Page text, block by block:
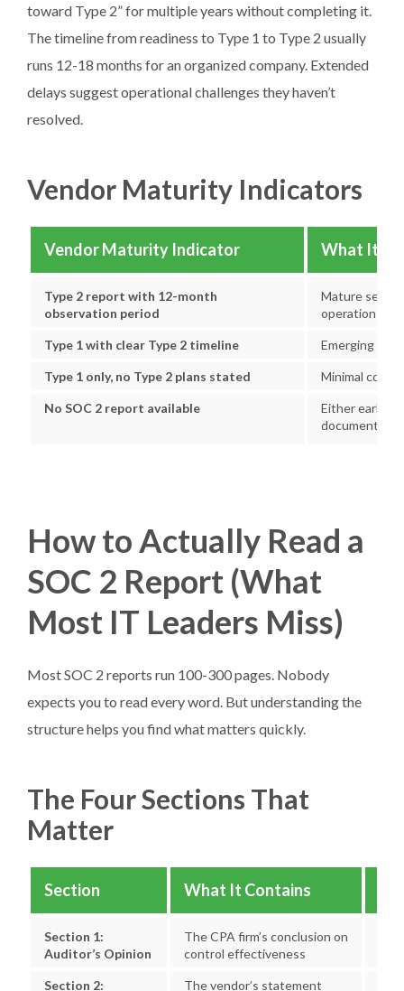
toward Type 2” for multiple years without completing it.
The timeline from readiness to Type 1 to Type 2 usually
runs 12-18 months for an organized company. Extended
delays suggest operational challenges they haven’t
resolved.
Vendor Maturity Indicators
Vendor Maturity Indicator What It
Type 2 report with 12-month
observation period
Mature
operation
Type 1 with clear Type 2 timeline Emerging
Type 1 only, no Type 2 plans stated Minimal
No SOC 2 report available
Either early-
How to Actually Read a
SOC 2 Report (What
Most IT Leaders Miss)
Most SOC 2 reports run 100-300 pages. Nobody
expects you to read every word. But understanding the
structure helps you find what matters quickly.
The Four Sections That
Matter
Section What It Contains
Section 1:
Auditor’s Opinion
The CPA firm’s conclusion on
control effectiveness
Section 2: The vendor’s statement